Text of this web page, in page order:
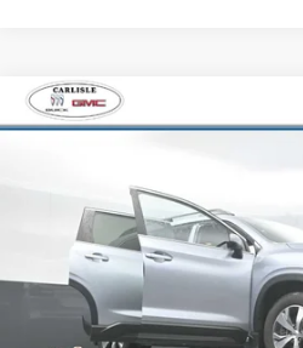
USED2021
PREMIUM
82077 mi
Less
Retail Price:
Compare Vehicle